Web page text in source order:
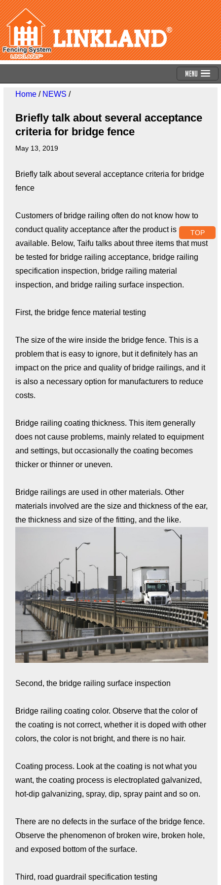
Menu
Home/ NEWS /
Briefly talk about several acceptance
criteria for bridge fence
May 13, 2019
Briefly talk about several acceptance criteria for bridge
fence
Customers of bridge railing often do not know how to
conduct quality acceptance after the product is
available. Below, Taifu talks about three items that must
be tested for bridge railing acceptance, bridge railing
specification inspection, bridge railing material
inspection, and bridge railing surface inspection.
First, the bridge fence material testing
The size of the wire inside the bridge fence. This is a
problem that is easy to ignore, but it definitely has an
impact on the price and quality of bridge railings, and it
is also a necessary option for manufacturers to reduce
costs.
Bridge railing coating thickness. This item generally
does not cause problems, mainly related to equipment
and settings, but occasionally the coating becomes
thicker or thinner or uneven.
Bridge railings are used in other materials. Other
materials involved are the size and thickness of the ear,
the thickness and size of the fitting, and the like.
Second, the bridge railing surface inspection
Bridge railing coating color. Observe that the color of
the coating is not correct, whether it is doped with other
colors, the color is not bright, and there is no hair.
Coating process. Look at the coating is not what you
want, the coating process is electroplated galvanized,
hot-dip galvanizing, spray, dip, spray paint and so on.
There are no defects in the surface of the bridge fence.
Observe the phenomenon of broken wire, broken hole,
and exposed bottom of the surface.
Third, road guardrail specification testing
TOP